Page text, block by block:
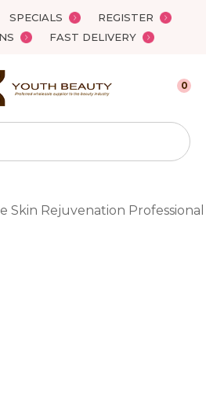
SPECIALS
REGISTER
FAST DELIVERY
0
QUESTIONS?
Your
Name*